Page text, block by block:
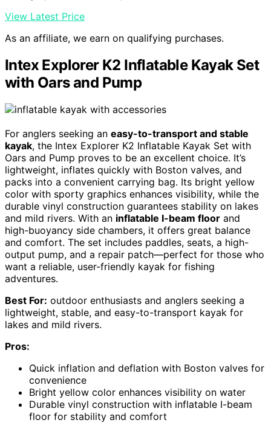
View Latest Price
As an affiliate, we earn on qualifying purchases.
Intex Explorer K2 Inflatable Kayak Set
with Oars and Pump
For anglers seeking an easy-to-transport and stable
kayak, the Intex Explorer K2 Inflatable Kayak Set with
Oars and Pump proves to be an excellent choice. It’s
lightweight, inflates quickly with Boston valves, and
packs into a convenient carrying bag. Its bright yellow
color with sporty graphics enhances visibility, while the
durable vinyl construction guarantees stability on lakes
and mild rivers. With an inflatable I-beam floor and
high-buoyancy side chambers, it offers great balance
and comfort. The set includes paddles, seats, a high-
output pump, and a repair patch—perfect for those who
want a reliable, user-friendly kayak for fishing
adventures.
Best For: outdoor enthusiasts and anglers seeking a
lightweight, stable, and easy-to-transport kayak for
lakes and mild rivers.
Pros:
Quick inflation and deflation with Boston valves for
convenience
Bright yellow color enhances visibility on water
Durable vinyl construction with inflatable I-beam
floor for stability and comfort